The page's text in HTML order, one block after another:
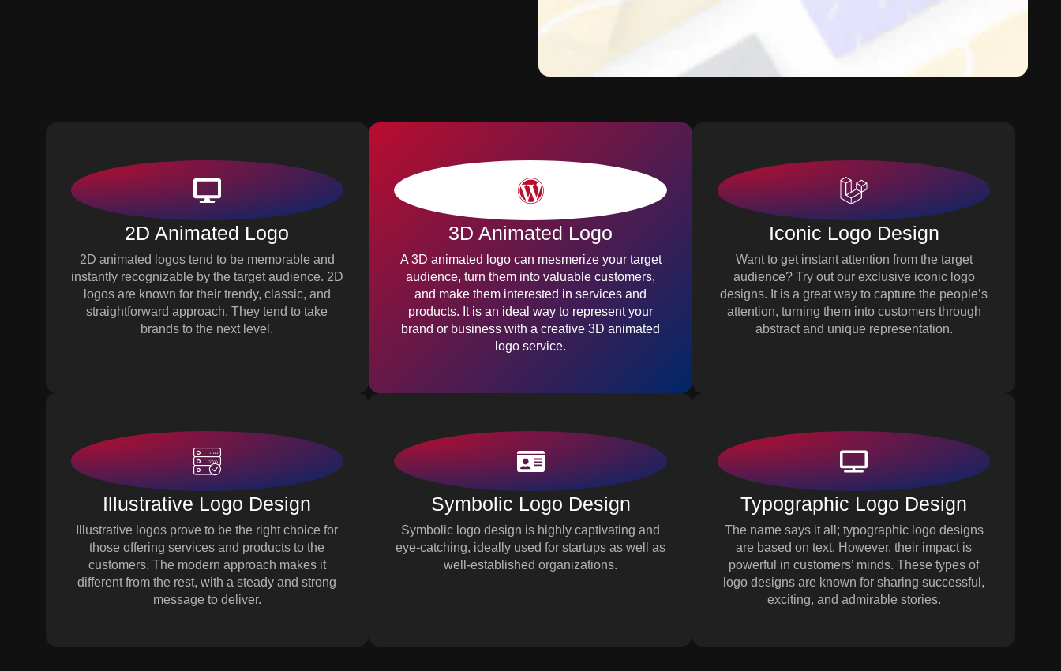
2D Animated Logo
2D animated logos tend to be memorable and
instantly recognizable by the target audience. 2D
logos are known for their trendy, classic, and
straightforward approach. They tend to take
brands to the next level.
3D Animated Logo
A 3D animated logo can mesmerize your target
audience, turn them into valuable customers,
and make them interested in services and
products. It is an ideal way to represent your
brand or business with a creative 3D animated
logo service.
Iconic Logo Design
Want to get instant attention from the target
audience? Try out our exclusive iconic logo
designs. It is a great way to capture the people’s
attention, turning them into customers through
abstract and unique representation.
Illustrative Logo Design
Illustrative logos prove to be the right choice for
those offering services and products to the
customers. The modern approach makes it
different from the rest, with a steady and strong
message to deliver.
Symbolic Logo Design
Symbolic logo design is highly captivating and
eye-catching, ideally used for startups as well as
well-established organizations.
Typographic Logo Design
The name says it all; typographic logo designs
are based on text. However, their impact is
powerful in customers’ minds. These types of
logo designs are known for sharing successful,
exciting, and admirable stories.